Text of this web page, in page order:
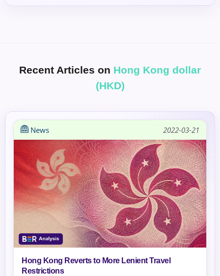
Recent Articles on Hong Kong dollar
(HKD)
News 2022-03-21
Hong Kong Reverts to More Lenient Travel
Restrictions